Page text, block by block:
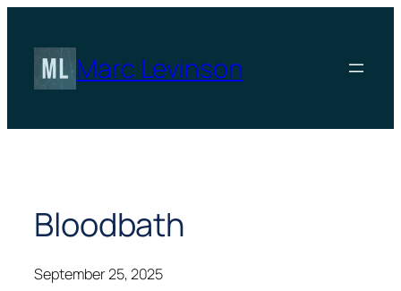
content
Marc Levinson
Bloodbath
September 25, 2025